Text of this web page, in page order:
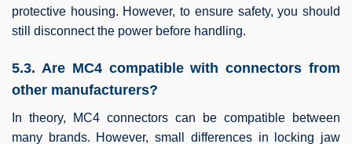
protective housing. However, to ensure safety, you should
still disconnect the power before handling.
5.3. Are MC4 compatible with connectors from
other manufacturers?
In theory, MC4 connectors can be compatible between
many brands. However, small differences in locking jaw